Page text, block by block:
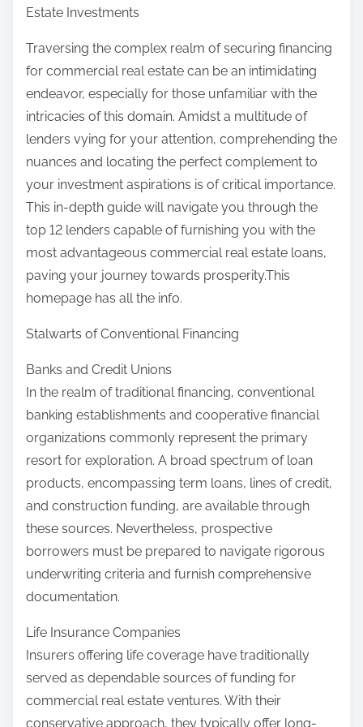
Estate Investments
Traversing the complex realm of securing financing
for commercial real estate can be an intimidating
endeavor, especially for those unfamiliar with the
intricacies of this domain. Amidst a multitude of
lenders vying for your attention, comprehending the
nuances and locating the perfect complement to
your investment aspirations is of critical importance.
This in-depth guide will navigate you through the
top 12 lenders capable of furnishing you with the
most advantageous commercial real estate loans,
paving your journey towards prosperity.This
homepage has all the info.
Stalwarts of Conventional Financing
Banks and Credit Unions
In the realm of traditional financing, conventional
banking establishments and cooperative financial
organizations commonly represent the primary
resort for exploration. A broad spectrum of loan
products, encompassing term loans, lines of credit,
and construction funding, are available through
these sources. Nevertheless, prospective
borrowers must be prepared to navigate rigorous
underwriting criteria and furnish comprehensive
documentation.
Life Insurance Companies
Insurers offering life coverage have traditionally
served as dependable sources of funding for
commercial real estate ventures. With their
conservative approach, they typically offer long-